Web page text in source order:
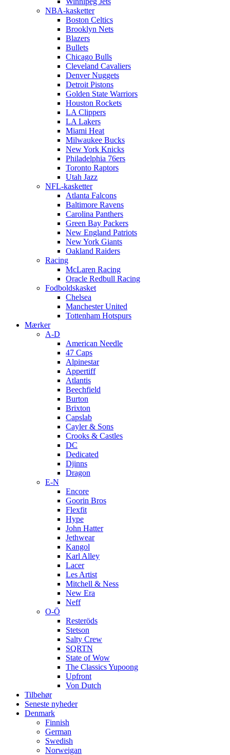
NBA-kasketter
Boston Celtics
Brooklyn Nets
Blazers
Bullets
Chicago Bulls
Cleveland Cavaliers
Denver Nuggets
Detroit Pistons
Golden State Warriors
Houston Rockets
LA Clippers
LA Lakers
Miami Heat
Milwaukee Bucks
New York Knicks
Philadelphia 76ers
Toronto Raptors
Utah Jazz
NFL-kasketter
Atlanta Falcons
Baltimore Ravens
Carolina Panthers
Green Bay Packers
New England Patriots
New York Giants
Oakland Raiders
Racing
McLaren Racing
Oracle Redbull Racing
Fodboldskasket
Chelsea
Manchester United
Tottenham Hotspurs
Mærker
A-D
American Needle
47 Caps
Alpinestar
Appertiff
Atlantis
Beechfield
Burton
Brixton
Capslab
Cayler & Sons
Crooks & Castles
DC
Dedicated
Djinns
Dragon
E-N
Encore
Goorin Bros
Flexfit
Hype
John Hatter
Jethwear
Kangol
Karl Alley
Lacer
Les Artist
Mitchell & Ness
New Era
Neff
O-Ö
Resteröds
Stetson
Salty Crew
SQRTN
State of Wow
The Classics Yupoong
Upfront
Von Dutch
Tilbehør
Seneste nyheder
Denmark
Finnish
German
Swedish
Norweigan